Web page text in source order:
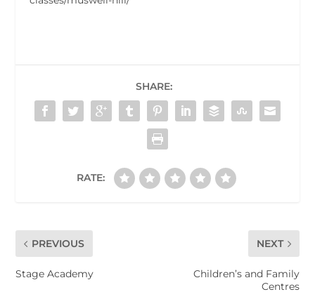
SHARE:
RATE:
PREVIOUS
Stage Academy
NEXT
Children’s and Family
Centres